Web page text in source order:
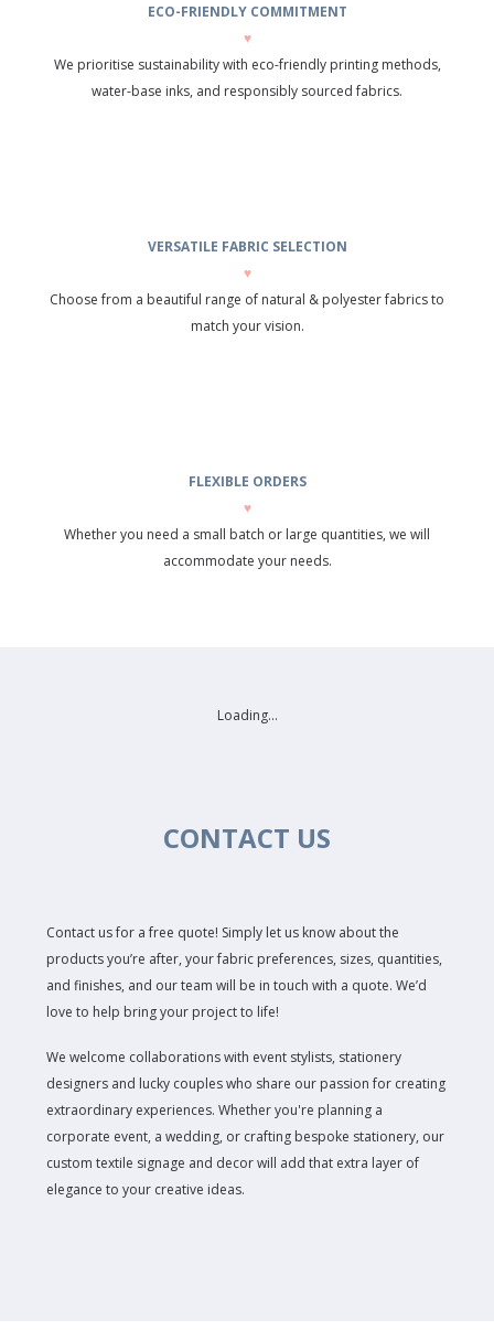
ECO-FRIENDLY COMMITMENT
♥
We prioritise sustainability with eco-friendly printing methods,
water-base inks, and responsibly sourced fabrics.
VERSATILE FABRIC SELECTION
♥
Choose from a beautiful range of natural & polyester fabrics to
match your vision.
FLEXIBLE ORDERS
♥
Whether you need a small batch or large quantities, we will
accommodate your needs.
Loading...
CONTACT US
Contact us for a free quote! Simply let us know about the
products you’re after, your fabric preferences, sizes, quantities,
and finishes, and our team will be in touch with a quote. We’d
love to help bring your project to life!
We welcome collaborations with event stylists, stationery
designers and lucky couples who share our passion for creating
extraordinary experiences. Whether you're planning a
corporate event, a wedding, or crafting bespoke stationery, our
custom textile signage and decor will add that extra layer of
elegance to your creative ideas.